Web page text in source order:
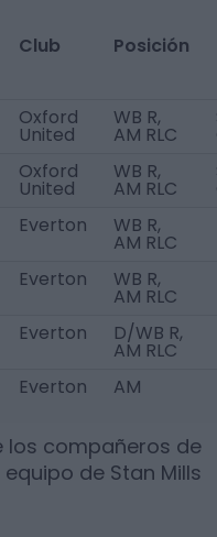
Club Posición
Oxford
United
WB R,
AM RLC
Oxford
United
WB R,
AM RLC
Everton WB R,
AM RLC
Everton WB R,
AM RLC
Everton D/WB R,
AM RLC
Everton AM
los compañeros de
equipo de Stan Mills